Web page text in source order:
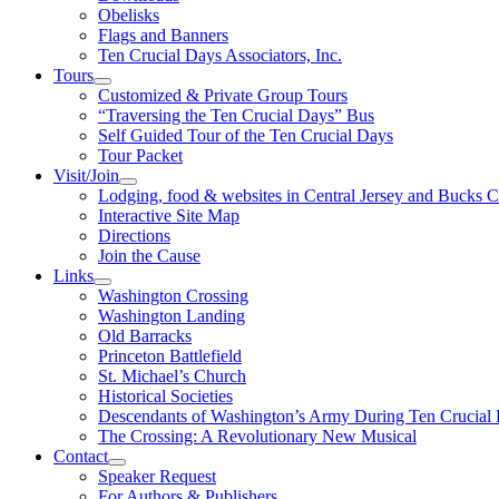
Obelisks
Flags and Banners
Ten Crucial Days Associators, Inc.
Tours
Customized & Private Group Tours
“Traversing the Ten Crucial Days” Bus
Self Guided Tour of the Ten Crucial Days
Tour Packet
Visit/Join
Lodging, food & websites in Central Jersey and Bucks
Interactive Site Map
Directions
Join the Cause
Links
Washington Crossing
Washington Landing
Old Barracks
Princeton Battlefield
St. Michael’s Church
Historical Societies
Descendants of Washington’s Army During Ten Crucial
The Crossing: A Revolutionary New Musical
Contact
Speaker Request